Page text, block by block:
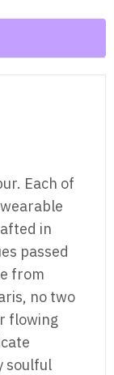
Each of
in
passed
from
no two
flowing
soulful